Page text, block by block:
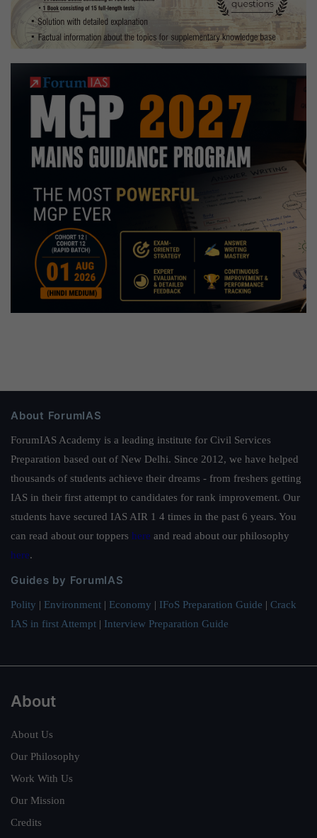
About ForumIAS
ForumIAS Academy is a leading institute for Civil Services
Preparation based out of New Delhi. Since 2012, we have helped
thousands of students achieve their dreams - from freshers getting
IAS in their first attempt to candidates for rank improvement. Our
students have secured IAS AIR 1 4 times in the past 6 years. You
can read about our toppers here and read about our philosophy
here.
Guides by ForumIAS
Polity | Environment | Economy | IFoS Preparation Guide | Crack
IAS in first Attempt | Interview Preparation Guide
About
About Us
Our Philosophy
Work With Us
Our Mission
Credits